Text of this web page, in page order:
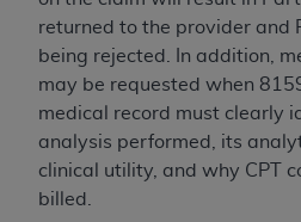
returned to the provider and
being rejected. In addition,
may be requested when
medical record must clearly
analysis performed, its
clinical utility, and why CPT
billed.